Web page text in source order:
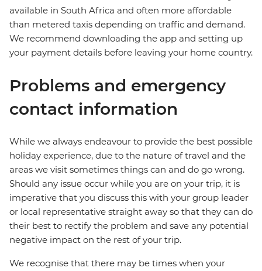
available in South Africa and often more affordable
than metered taxis depending on traffic and demand.
We recommend downloading the app and setting up
your payment details before leaving your home country.
Problems and emergency
contact information
While we always endeavour to provide the best possible
holiday experience, due to the nature of travel and the
areas we visit sometimes things can and do go wrong.
Should any issue occur while you are on your trip, it is
imperative that you discuss this with your group leader
or local representative straight away so that they can do
their best to rectify the problem and save any potential
negative impact on the rest of your trip.
We recognise that there may be times when your